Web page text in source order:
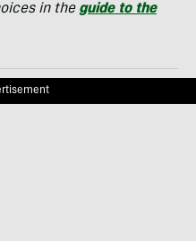
in theguide to the